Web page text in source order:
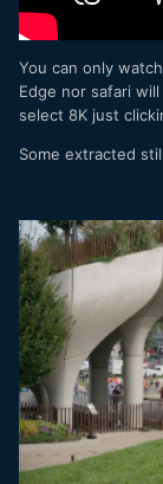
You can only
Edge nor safari
select 8K just
Some extracted